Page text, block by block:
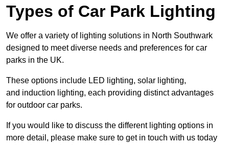
Types of Car Park Lighting
We offer a variety of lighting solutions in North Southwark
designed to meet diverse needs and preferences for car
parks in the UK.
These options include LED lighting, solar lighting,
and induction lighting, each providing distinct advantages
for outdoor car parks.
If you would like to discuss the different lighting options in
more detail, please make sure to get in touch with us today